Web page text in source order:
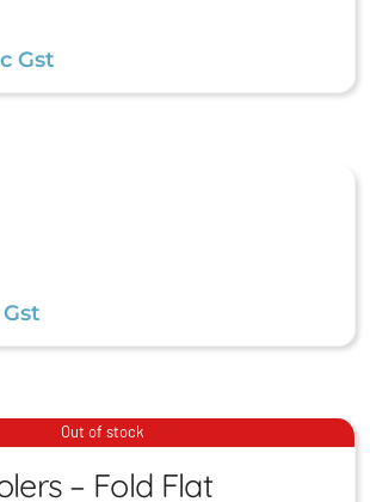
Gst
Out of stock
Coolers – Fold Flat
$9.00
– Fold Flat